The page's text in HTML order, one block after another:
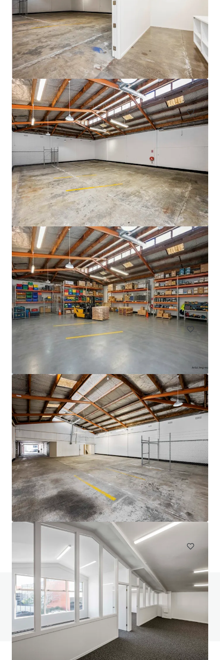
105 Cavendish Drive, Manukau
105 Cavendish Drive, Manukau, Auckland, 2104, NZ
710 제곱미터
산업 및 물류
33 Richard Pearse Drive, Mangere
33 Richard Pearse Drive, Mangere, Auckland, 2022, N
Z
3,308 제곱미터
산업 및 물류
111 Mays Road, Onehunga
111 Mays Road, Onehunga, Auckland, 1061, NZ
694 제곱미터
산업 및 물류
질문이 있으신가요? FAQ 페이지를 방문해보세요
FAQ 페이지 보기